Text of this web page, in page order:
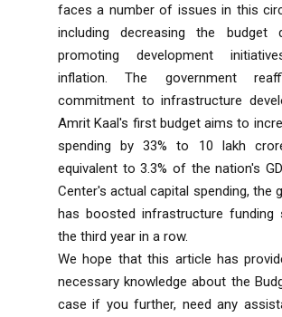
faces a number of issues in this
including decreasing the budget
promoting development
inflation. The government
commitment to infrastructure
Amrit Kaal's first budget aims to
spending by 33% to 10 lakh
equivalent to 3.3% of the nation's
Center's actual capital spending, the
has boosted infrastructure funding
the third year in a row.
We hope that this article has
necessary knowledge about the
case if you further, need any